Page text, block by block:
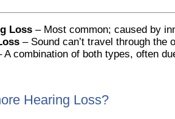
Loss – Most common; caused by
– Sound can’t travel through
A combination of both types, often
Hearing Loss?